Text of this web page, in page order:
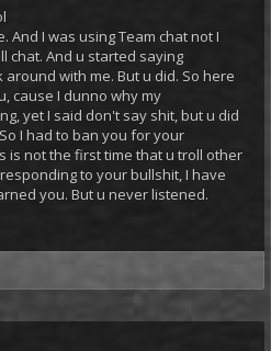
I was using Team chat not I
chat. And u started saying
with me. But u did. So here
cause I dunno why my
yet I said don't say shit, but u did
I had to ban you for your
is not the first time that u troll other
to your bullshit, I have
you. But u never listened.